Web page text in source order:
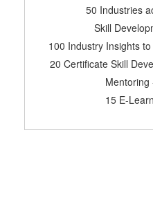
50 Industries
Skill
100 Industry Insights
20 Certificate Skill
Mentoring
15 E-